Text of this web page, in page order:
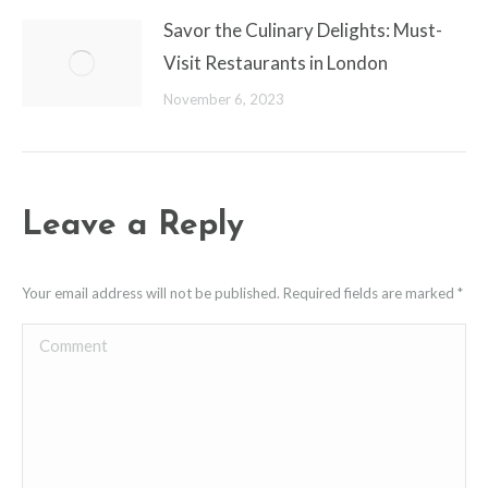
Savor the Culinary Delights: Must-
Visit Restaurants in London
November 6, 2023
Leave a Reply
Your email address will not be published. Required fields are marked *
Comment